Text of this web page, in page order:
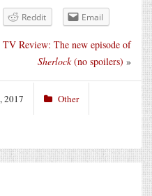
Reddit Email
TV Review: The new episode of
Sherlock(no spoilers) »
2017 Other